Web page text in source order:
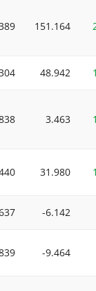
151.164
48.942
3.463
31.980
-6.142
-9.464